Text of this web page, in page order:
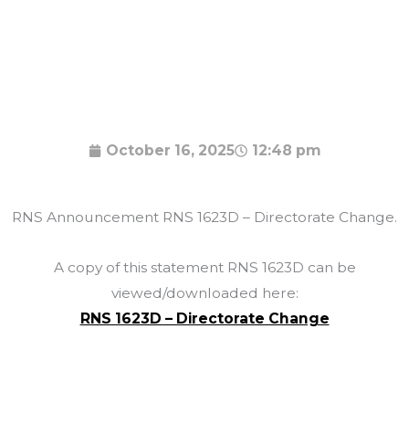
October 16, 2025 12:48 pm
RNS Announcement RNS 1623D – Directorate Change.
A copy of this statement RNS 1623D can be
viewed/downloaded here:
RNS 1623D – Directorate Change